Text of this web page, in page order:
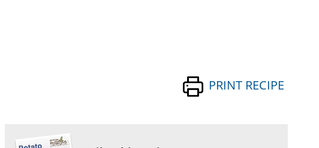
PRINT RECIPE